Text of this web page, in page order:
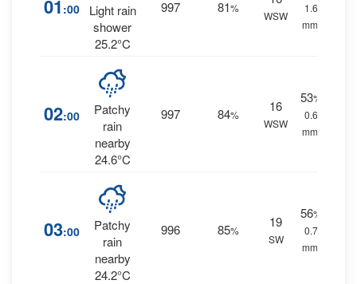
01 :00
Light rain
shower
25.2°C
997 81%
WSW
1.6
mm.
02:00
Patchy
rain
nearby
24.6°C
997 84%
16
WSW
53%
0.6
mm.
03:00
Patchy
rain
nearby
24.2°C
996 85%
19
SW
56%
0.7
mm.